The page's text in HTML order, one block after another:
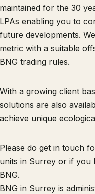
maintained for the 30
LPAs enabling you to
future developments.
metric with a suitable
BNG trading rules.
With a growing client
solutions are also
achieve unique
Please do get in touch
units in Surrey or if you
BNG.
BNG in Surrey is